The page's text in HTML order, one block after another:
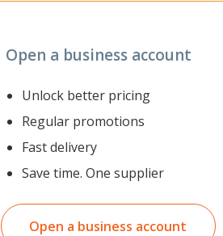
Open a business account
Unlock better pricing
Regular promotions
Fast delivery
Save time. One supplier
Open a business account